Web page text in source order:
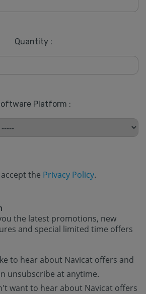
Quantity :
Platform :
the Privacy Policy.
the latest promotions, new
and special limited time offers
to hear about Navicat offers and
unsubscribe at anytime.
want to hear about Navicat offers